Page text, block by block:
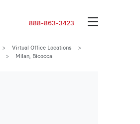
888-863-3423
> Virtual Office Locations
>
> Milan, Bicocca